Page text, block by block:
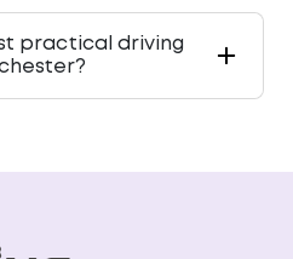
practical driving